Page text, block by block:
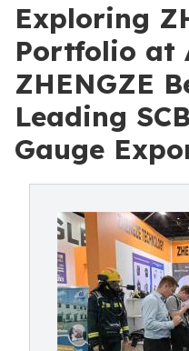
Exploring
Portfolio at
ZHENGZE
Leading
Gauge